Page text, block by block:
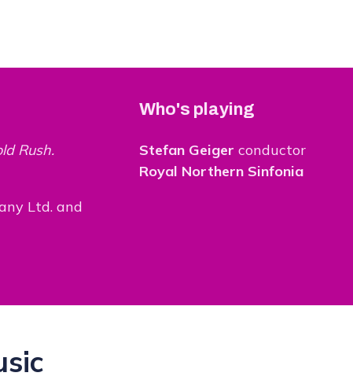
Rush.
Ltd. and
Who's playing
Stefan Geiger conductor
Royal Northern Sinfonia